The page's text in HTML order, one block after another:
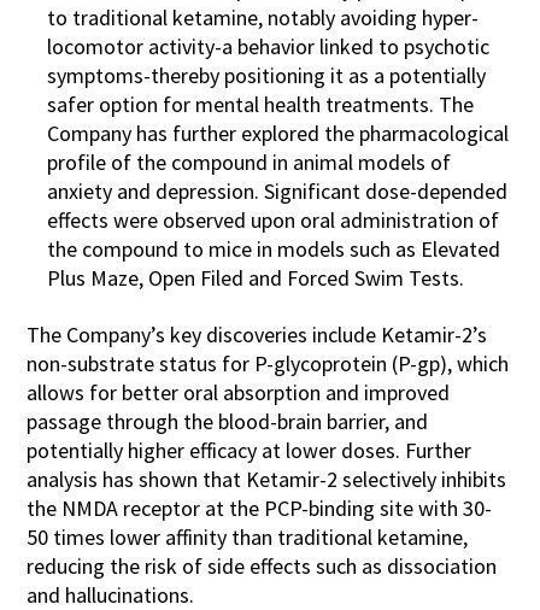
to traditional ketamine, notably avoiding hyper-
locomotor activity-a behavior linked to psychotic
symptoms-thereby positioning it as a potentially
safer option for mental health treatments. The
Company has further explored the pharmacological
profile of the compound in animal models of
anxiety and depression. Significant dose-depended
effects were observed upon oral administration of
the compound to mice in models such as Elevated
Plus Maze, Open Filed and Forced Swim Tests.
The Company’s key discoveries include Ketamir-2’s
non-substrate status for P-glycoprotein (P-gp), which
allows for better oral absorption and improved
passage through the blood-brain barrier, and
potentially higher efficacy at lower doses. Further
analysis has shown that Ketamir-2 selectively inhibits
the NMDA receptor at the PCP-binding site with 30-
50 times lower affinity than traditional ketamine,
reducing the risk of side effects such as dissociation
and hallucinations.